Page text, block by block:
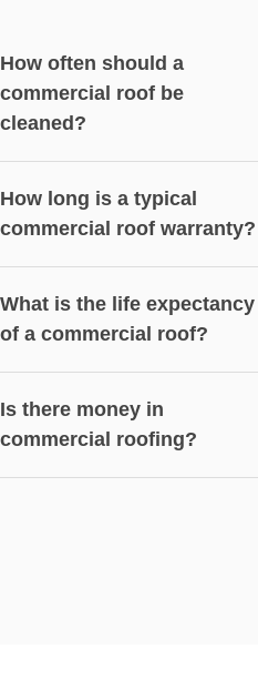
How often should a
commercial roof be
cleaned?
How long is a typical
commercial roof warranty?
What is the life expectancy
of a commercial roof?
Is there money in
commercial roofing?